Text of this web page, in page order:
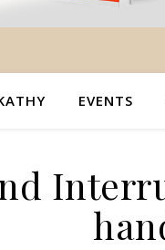
EVENTS